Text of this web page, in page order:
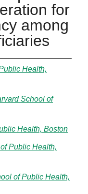
for
among
Health,
School of
Health, Boston
Public Health,
of Public Health,